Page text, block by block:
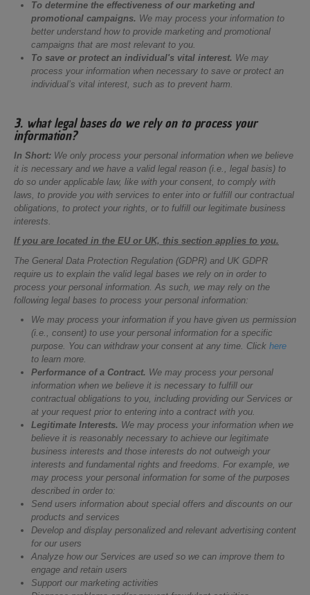
To determine the effectiveness of our marketing and
promotional campaigns. We may process your information to
better understand how to provide marketing and promotional
campaigns that are most relevant to you.
To save or protect an individual's vital interest. We may
process your information when necessary to save or protect an
individual’s vital interest, such as to prevent harm.
3. what legal bases do we rely on to process your
information?
In Short: We only process your personal information when we believe
it is necessary and we have a valid legal reason (i.e., legal basis) to
do so under applicable law, like with your consent, to comply with
laws, to provide you with services to enter into or fulfill our contractual
obligations, to protect your rights, or to fulfill our legitimate business
interests.
If you are located in the EU or UK, this section applies to you.
The General Data Protection Regulation (GDPR) and UK GDPR
require us to explain the valid legal bases we rely on in order to
process your personal information. As such, we may rely on the
following legal bases to process your personal information:
We may process your information if you have given us permission
(i.e., consent) to use your personal information for a specific
purpose. You can withdraw your consent at any time. Click here
to learn more.
Performance of a Contract. We may process your personal
information when we believe it is necessary to fulfill our
contractual obligations to you, including providing our Services or
at your request prior to entering into a contract with you.
Legitimate Interests. We may process your information when we
believe it is reasonably necessary to achieve our legitimate
business interests and those interests do not outweigh your
interests and fundamental rights and freedoms. For example, we
may process your personal information for some of the purposes
described in order to:
Send users information about special offers and discounts on our
products and services
Develop and display personalized and relevant advertising content
for our users
Analyze how our Services are used so we can improve them to
engage and retain users
Support our marketing activities